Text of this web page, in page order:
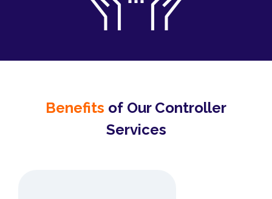
Benefits of Our Controller
Services